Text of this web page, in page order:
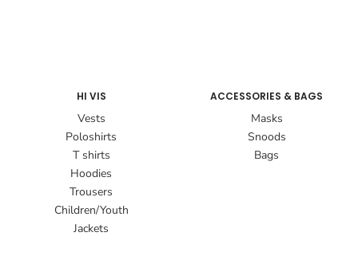
HI VIS
Vests
Poloshirts
T shirts
Hoodies
Trousers
Children/Youth
Jackets
ACCESSORIES & BAGS
Masks
Snoods
Bags